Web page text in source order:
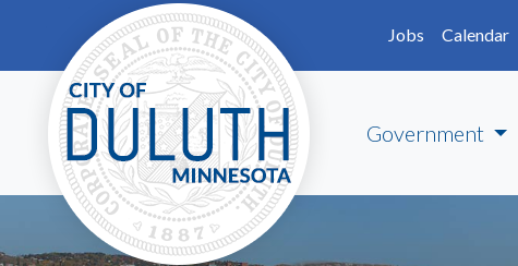
Skip to main content
Jobs
Calendar
Government